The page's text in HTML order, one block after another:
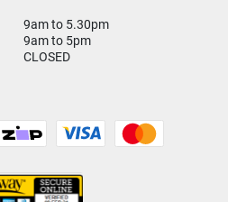
9am to 5.30pm
9am to 5pm
CLOSED